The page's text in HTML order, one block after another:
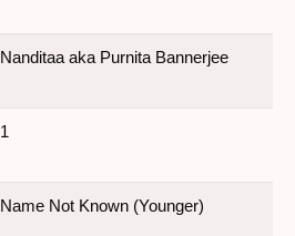
Nanditaa aka Purnita Bannerjee
1
Name Not Known (Younger)